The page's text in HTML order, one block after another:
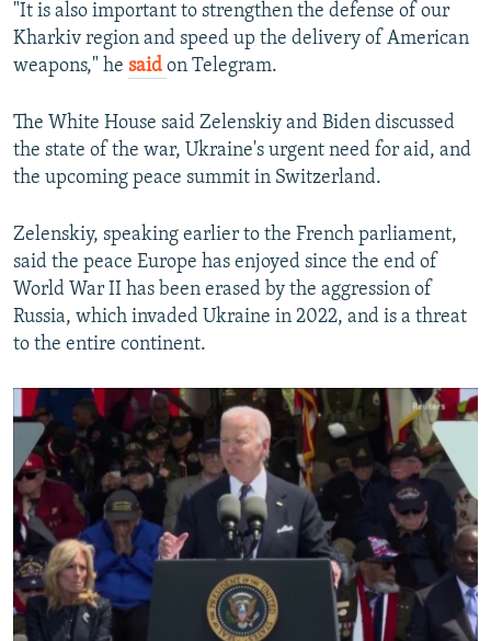
"It is also important to strengthen the defense of our
Kharkiv region and speed up the delivery of American
weapons," he said on Telegram.
The White House said Zelenskiy and Biden discussed
the state of the war, Ukraine's urgent need for aid, and
the upcoming peace summit in Switzerland.
Zelenskiy, speaking earlier to the French parliament,
said the peace Europe has enjoyed since the end of
World War II has been erased by the aggression of
Russia, which invaded Ukraine in 2022, and is a threat
to the entire continent.
Biden Warns That Autocrats Are Watching Support For Ukraine Closely
RFE/RL
No media source currently available